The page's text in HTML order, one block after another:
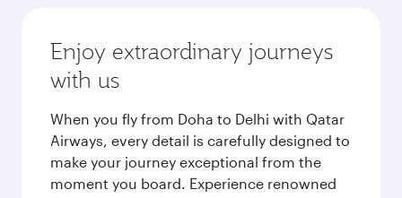
Enjoy extraordinary journeys
with us
When you fly from Doha to Delhi with Qatar
Airways, every detail is carefully designed to
make your journey exceptional from the
moment you board. Experience renowned